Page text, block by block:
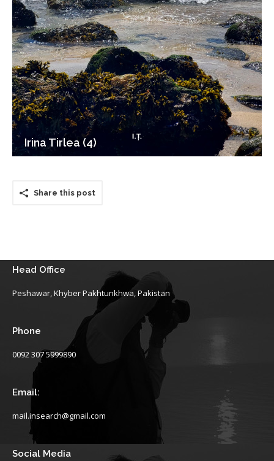
Irina Tirlea (4)
Share this post
Head Office
Peshawar, Khyber Pakhtunkhwa, Pakistan
Phone
0092 307 5999890
Email:
mail.insearch@gmail.com
Social Media